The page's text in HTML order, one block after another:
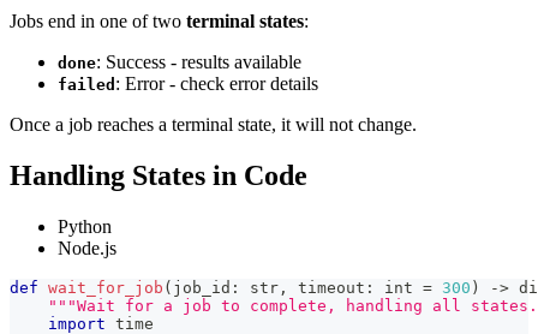
Jobs end in one of two terminal states:
done: Success - results available
failed : Error - check error details
Once a job reaches a terminal state, it will not change.
Handling States in Code
Python
Node.js
def wait_for_job ( job_id : str , timeout : int = 300 ) ->
"""Wait for a job to complete, handling all
import time